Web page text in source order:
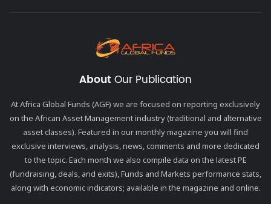
About Our Publication
At Africa Global Funds (AGF) we are focused on reporting exclusively
on the African Asset Management industry (traditional and alternative
asset classes). Featured in our monthly magazine you will find
exclusive interviews, analysis, news, comments and more dedicated
to the topic. Each month we also compile data on the latest PE
(fundraising, deals, and exits), Funds and Markets performance stats,
along with economic indicators; available in the magazine and online.